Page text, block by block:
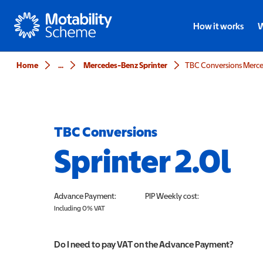
Motability
How it works
Home ... Mercedes-Benz Sprinter TBC Conversions
TBC Conversions
Sprinter 2.0l
Advance Payment:
Including 0% VAT
PIPWeekly cost:
Do I need to pay VAT on the Advance Payment?